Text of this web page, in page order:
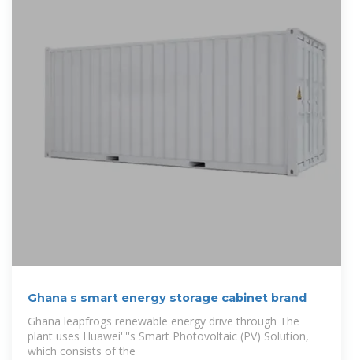
Ghana s smart energy storage cabinet brand
Ghana leapfrogs renewable energy drive through The
plant uses Huawei''''s Smart Photovoltaic (PV) Solution,
which consists of the